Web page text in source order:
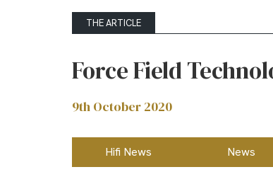
THE ARTICLE
Force Field
9th October 2020
Hifi News News